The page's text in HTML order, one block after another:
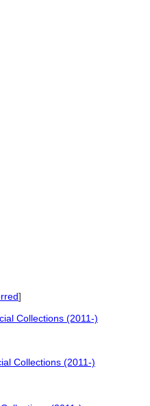
]
Collections (2011-)
Collections (2011-)